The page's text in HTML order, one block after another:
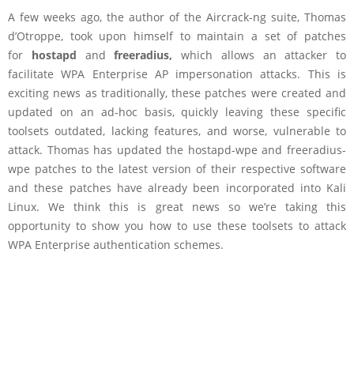
A few weeks ago, the author of the Aircrack-ng suite, Thomas
d’Otroppe, took upon himself to maintain a set of patches
for hostapd andfreeradius, which allows an attacker to
facilitate WPA Enterprise AP impersonation attacks. This is
exciting news as traditionally, these patches were created and
updated on an ad-hoc basis, quickly leaving these specific
toolsets outdated, lacking features, and worse, vulnerable to
attack. Thomas has updated the hostapd-wpe and freeradius-
wpe patches to the latest version of their respective software
and these patches have already been incorporated into Kali
Linux. We think this is great news so we’re taking this
opportunity to show you how to use these toolsets to attack
WPA Enterprise authentication schemes.